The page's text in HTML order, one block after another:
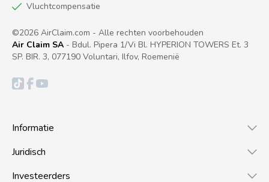
Vluchtcompensatie
©2026 AirClaim.com - Alle rechten voorbehouden
Air Claim SA - Bdul. Pipera 1/Vi Bl. HYPERION TOWERS Et. 3
SP. BIR. 3, 077190 Voluntari, Ilfov, Roemenië
Informatie
Juridisch
Investeerders